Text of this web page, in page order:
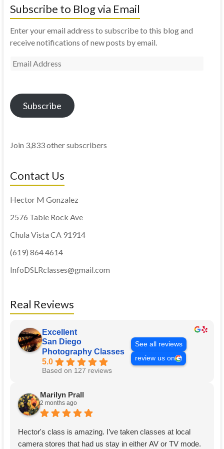
Subscribe to Blog via Email
Enter your email address to subscribe to this blog and
receive notifications of new posts by email.
Subscribe
Join 3,833 other subscribers
Contact Us
Hector M Gonzalez
2576 Table Rock Ave
Chula Vista CA 91914
(619) 864 4614
InfoDSLRclasses@gmail.com
Real Reviews
Excellent
San Diego
Photography Classes
5.0
Based on 127 reviews
See all reviews
review us on
Marilyn Prall
2 months ago
Hector's class is amazing. I’ve taken classes at local
camera stores that had us stay in either AV or TV mode.